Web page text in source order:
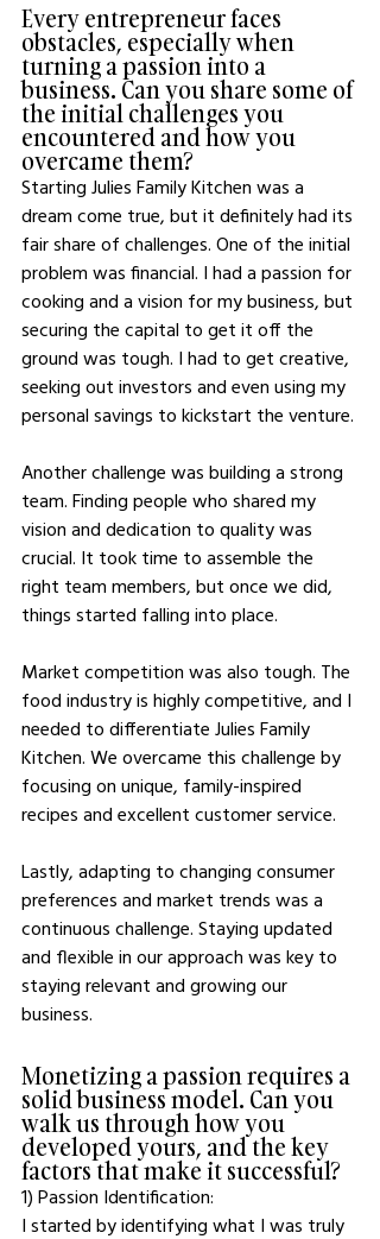
Every entrepreneur faces
obstacles, especially when
turning a passion into a
business. Can you share some of
the initial challenges you
encountered and how you
overcame them?
Starting Julies Family Kitchen was a
dream come true, but it definitely had its
fair share of challenges. One of the initial
problem was financial. I had a passion for
cooking and a vision for my business, but
securing the capital to get it off the
ground was tough. I had to get creative,
seeking out investors and even using my
personal savings to kickstart the venture.
Another challenge was building a strong
team. Finding people who shared my
vision and dedication to quality was
crucial. It took time to assemble the
right team members, but once we did,
things started falling into place.
Market competition was also tough. The
food industry is highly competitive, and I
needed to differentiate Julies Family
Kitchen. We overcame this challenge by
focusing on unique, family-inspired
recipes and excellent customer service.
Lastly, adapting to changing consumer
preferences and market trends was a
continuous challenge. Staying updated
and flexible in our approach was key to
staying relevant and growing our
business.
Monetizing a passion requires a
solid business model. Can you
walk us through how you
developed yours, and the key
factors that make it successful?
1) Passion Identification:
I started by identifying what I was truly